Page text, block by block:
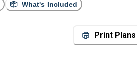
What's Included
Print Plans